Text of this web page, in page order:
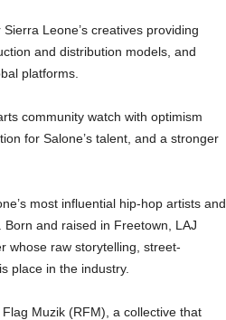
Leone’s creatives providing
and distribution models, and
platforms.
community watch with optimism
for Salone’s talent, and a stronger
most influential hip-hop artists and
and raised in Freetown, LAJ
whose raw storytelling, street-
place in the industry.
Muzik (RFM), a collective that